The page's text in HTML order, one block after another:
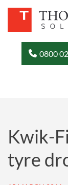
0800
Kwik-
tyre